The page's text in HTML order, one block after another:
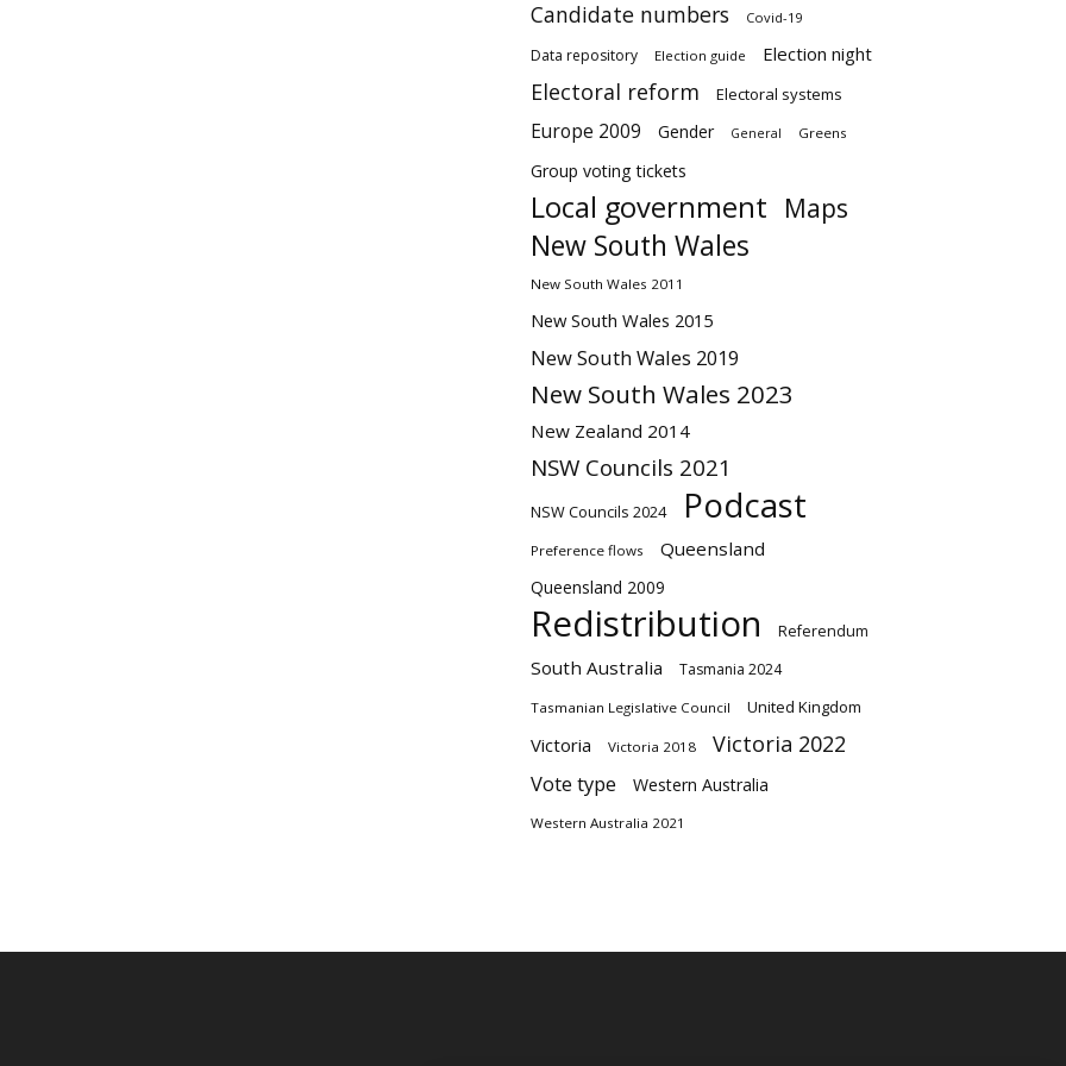
Candidate numbers Covid-19
Data repository Election guide Election night
Electoral reform Electoral systems
Europe 2009 Gender General Greens
Group voting tickets
Local government Maps
New South Wales
New South Wales 2011
New South Wales 2015
New South Wales 2019
New South Wales 2023
New Zealand 2014
NSW Councils 2021
NSW Councils 2024 Podcast
Preference flows Queensland
Queensland 2009
Redistribution Referendum
South Australia Tasmania 2024
Tasmanian Legislative Council United Kingdom
Victoria Victoria 2018 Victoria 2022
Vote type Western Australia
Western Australia 2021